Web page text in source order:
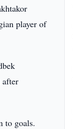
player of
after
to goals.